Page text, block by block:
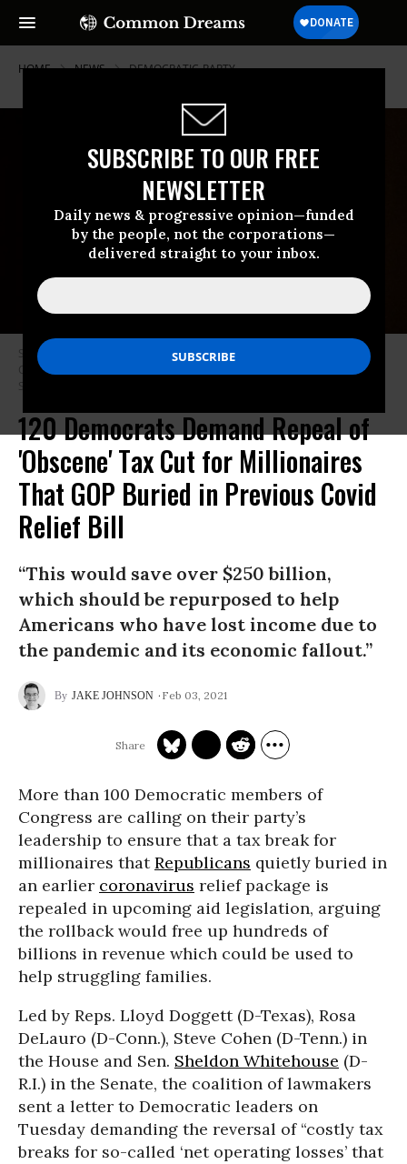
SUBSCRIBE TO OUR FREE
NEWSLETTER
Daily news & progressive opinion—funded
by the people, not the corporations—
delivered straight to your inbox.
HOME NEWS DEMOCRATIC-PARTY
Sen. Sheldon Whitehouse (D-R.I.) speaks during a Senate Judiciary
Committee hearing on October 14, 2020 in Washington, D.C. (Photo: Erin
Schaff-Pool/Getty Images)
120 Democrats Demand Repeal of
'Obscene' Tax Cut for Millionaires
That GOP Buried in Previous Covid
Relief Bill
“This would save over $250 billion,
which should be repurposed to help
Americans who have lost income due to
the pandemic and its economic fallout.”
JAKE JOHNSON Feb 03, 2021
More than 100 Democratic members of
Congress are calling on their party’s
leadership to ensure that a tax break for
millionaires thatRepublicans quietly buried in
an earlier coronavirus relief package is
repealed in upcoming aid legislation, arguing
the rollback would free up hundreds of
billions in revenue which could be used to
help struggling families.
Led by Reps. Lloyd Doggett (D-Texas), Rosa
DeLauro (D-Conn.), Steve Cohen (D-Tenn.) in
the House and Sen. Sheldon Whitehouse (D-
R.I.) in the Senate, the coalition of lawmakers
sent a letter to Democratic leaders on
Tuesday demanding the reversal of “costly tax
breaks for so-called ‘net operating losses’ that